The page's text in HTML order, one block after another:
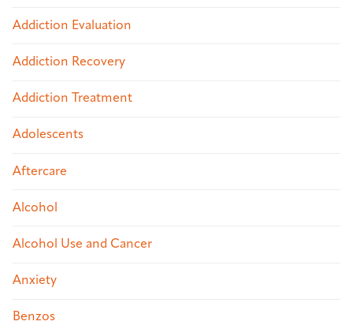
Addiction Evaluation
Addiction Recovery
Addiction Treatment
Adolescents
Aftercare
Alcohol
Alcohol Use and Cancer
Anxiety
Benzos